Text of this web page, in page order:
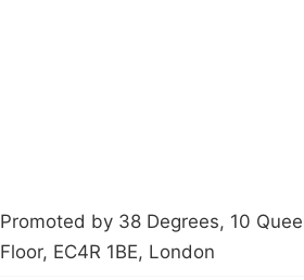
Promoted by 38 Degrees, 10
Floor, EC4R 1BE, London